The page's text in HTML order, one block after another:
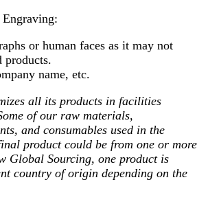
or human faces as it may not
products.
name, etc.
all its products in facilities
of our raw materials,
and consumables used in the
product could be from one or more
Global Sourcing, one product is
country of origin depending on the